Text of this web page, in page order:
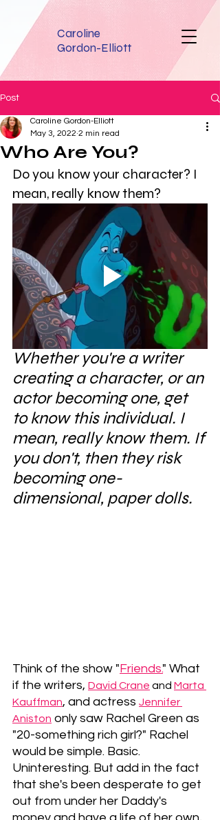
Caroline
Gordon-Elliott
Post
Who Are You?
Caroline Gordon-Elliott
May 3, 2022 2 min read
Do you know your character? I
mean, really know them?
Whether you're a writer
creating a character, or an
actor becoming one, get
to know this individual. I
mean, really know them. If
you don't, then they risk
becoming one-
dimensional, paper dolls.
Think of the show "Friends." What
if the writers, David Crane and Marta
Kauffman, and actress Jennifer
Aniston only saw Rachel Green as
"20-something rich girl?" Rachel
would be simple. Basic.
Uninteresting. But add in the fact
that she's been desperate to get
out from under her Daddy's
money and have a life of her own,